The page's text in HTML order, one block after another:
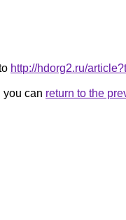
http://hdorg2.ru/
you can return to the